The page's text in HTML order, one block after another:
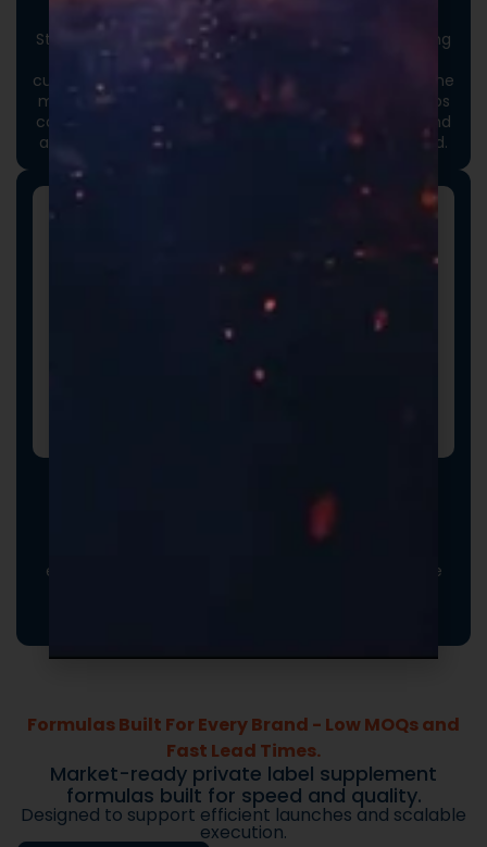
Custom Packaging
Stand out at first touch. Custom boxes and packaging
designed specifically for your brand elevate the
customer experience and reinforce credibility from the
moment an order arrives. Thoughtful packaging helps
communicate your brand values, professionalism, and
attention to detail long before the product is opened.
Turn every order into a branded experience. Fully
customizable promotional inserts let you include
education, or customer-facing notes that reinforce
Formulas Built For Every Brand - Low MOQs and
Fast Lead Times.
Market-ready private label supplement
formulas built for speed and quality.
Designed to support efficient launches and scalable
execution.